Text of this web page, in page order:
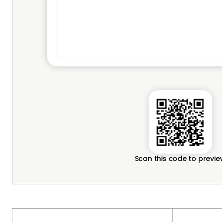
Scan this code to